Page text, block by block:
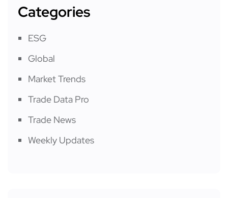
Categories
ESG
Global
Market Trends
Trade Data Pro
Trade News
Weekly Updates